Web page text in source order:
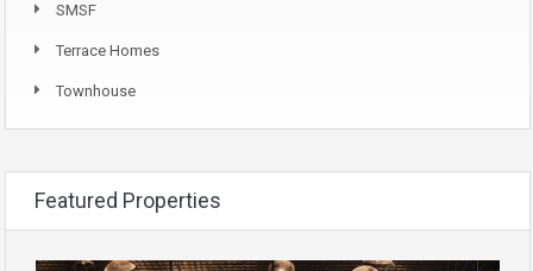
SMSF
Terrace Homes
Townhouse
Featured Properties